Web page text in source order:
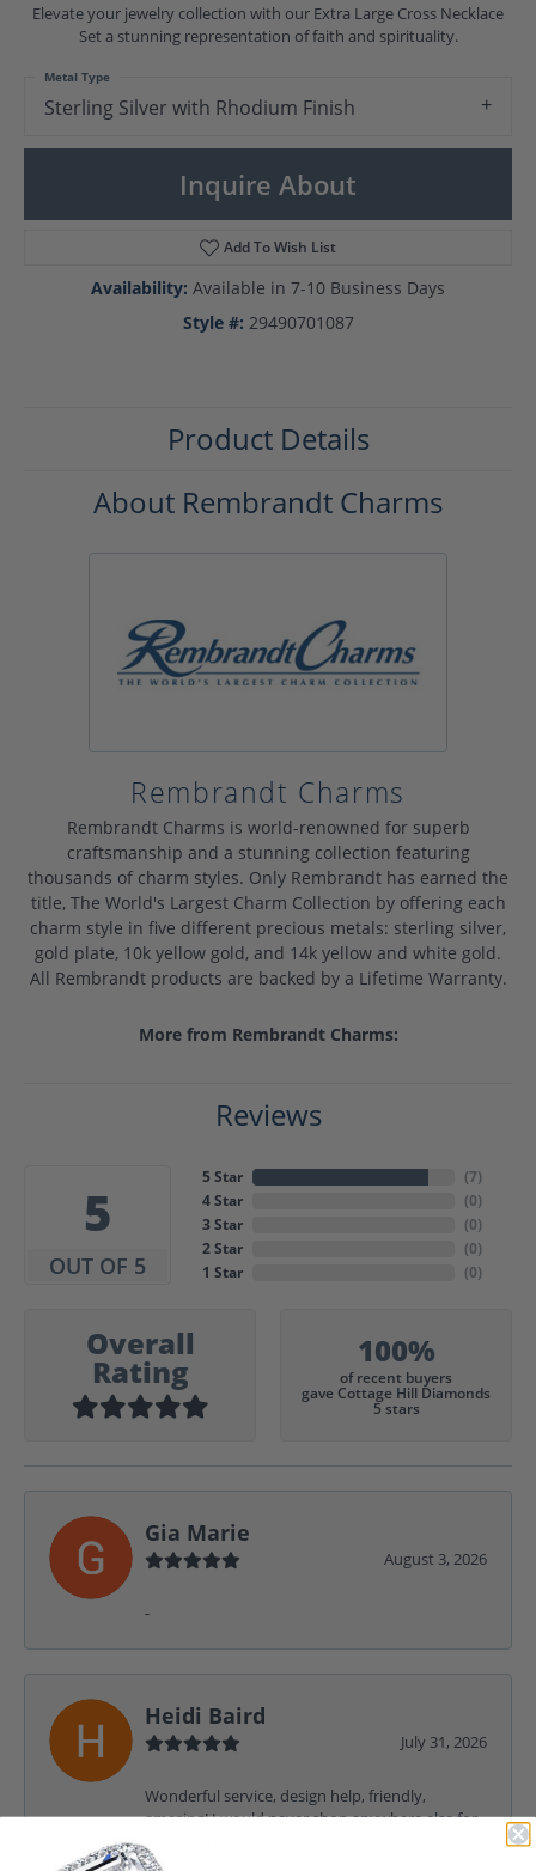
Elevate your jewelry collection with our Extra Large Cross Necklace
Set a stunning representation of faith and spirituality.
Sterling Silver with Rhodium Finish
Metal Type
Inquire About
Add To Wish List
Availability: Available in 7-10 Business Days
Style #: 29490701087
Product Details
About Rembrandt Charms
Rembrandt Charms
Rembrandt Charms is world-renowned for superb
craftsmanship and a stunning collection featuring
thousands of charm styles. Only Rembrandt has earned the
title, The World's Largest Charm Collection by offering each
charm style in five different precious metals: sterling silver,
gold plate, 10k yellow gold, and 14k yellow and white gold.
All Rembrandt products are backed by a Lifetime Warranty.
More from Rembrandt Charms:
Reviews
5
OUT OF 5
5 Star
4 Star
3 Star
2 Star
1 Star
(7)
(0)
(0)
(0)
(0)
Overall
Rating
100%
of recent buyers
gave Cottage Hill Diamonds
5 stars
Gia Marie
August 3, 2026
-
Heidi Baird
July 31, 2026
Wonderful service, design help, friendly,
amazing! I would never shop anywhere else for